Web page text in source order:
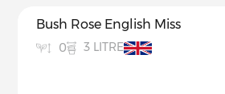
Bush Rose English Miss
0 3 LITRE